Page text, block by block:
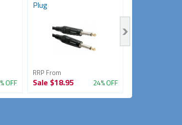
OFF
Plug
RRP From
Sale $18.95 24% OFF